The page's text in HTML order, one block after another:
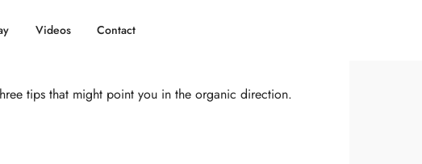
Videos Contact
tips that might point you in the organic direction.